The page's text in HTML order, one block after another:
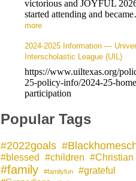
victorious and JOYFUL
started attending and
more
2024-2025 Information —
Interscholastic League (UIL)
https://www.uiltexas.org/
25-policy-info/2024-25-
participation
Popular Tags
#2022goals
#blessed #children #Christian
#family #familyfun #grateful